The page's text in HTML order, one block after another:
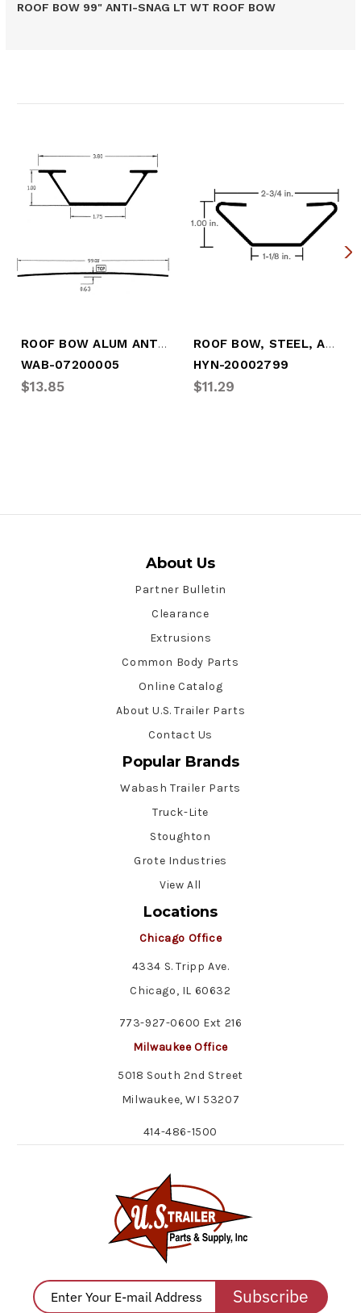
ROOF BOW 99" ANTI-SNAG LT WT ROOF BOW
ROOF BOW ALUM ANTI-SNAG 99"
WAB-07200005
$13.85
ROOF BOW, STEEL, ANTI-SNAG, 99"(BOW-HY01
HYN-20002799
$11.29
About Us
Partner Bulletin
Clearance
Extrusions
Common Body Parts
Online Catalog
About U.S. Trailer Parts
Contact Us
Popular Brands
Wabash Trailer Parts
Truck-Lite
Stoughton
Grote Industries
View All
Locations
Chicago Office
4334 S. Tripp Ave.
Chicago, IL 60632
773-927-0600 Ext 216
Milwaukee Office
5018 South 2nd Street
Milwaukee, WI 53207
414-486-1500
Subscribe